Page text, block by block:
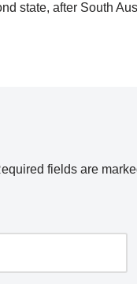
state, after South
fields are